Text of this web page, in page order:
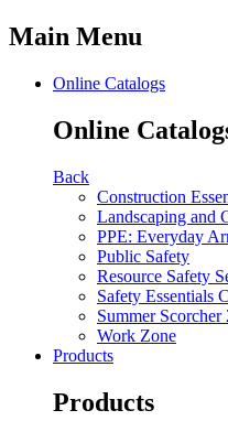
Main Menu
Online Catalogs
Online
Back
Construction
Landscaping and
PPE: Everyday
Public Safety
Resource Safety
Safety Essentials
Summer Scorcher
Work Zone
Products
Products